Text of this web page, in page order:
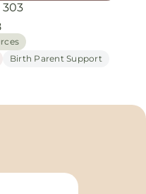
303
Birth Parent Support